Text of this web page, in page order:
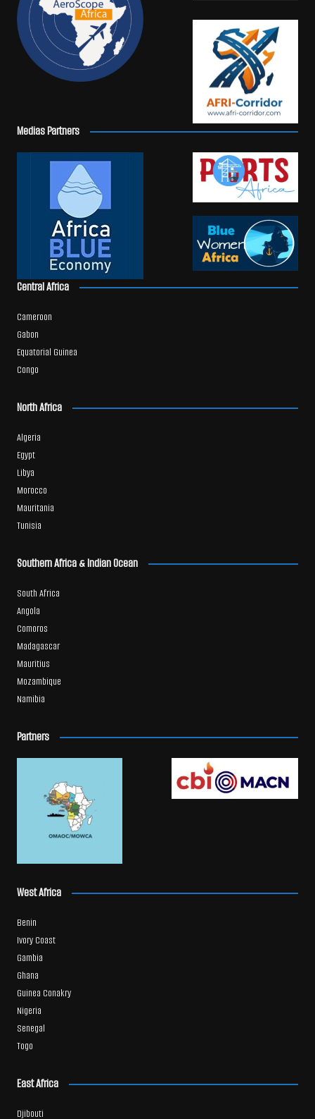
Medias Partners
Central Africa
Cameroon
Gabon
Equatorial Guinea
Congo
North Africa
Algeria
Egypt
Libya
Morocco
Mauritania
Tunisia
Southern Africa & Indian Ocean
South Africa
Angola
Comoros
Madagascar
Mauritius
Mozambique
Namibia
Partners
West Africa
Benin
Ivory Coast
Gambia
Ghana
Guinea Conakry
Nigeria
Senegal
Togo
East Africa
Djibouti